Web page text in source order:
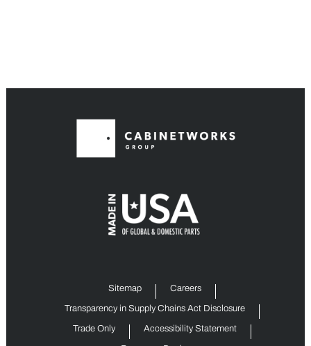
Sitemap Careers
Transparency in Supply Chains Act Disclosure
Trade Only Accessibility Statement